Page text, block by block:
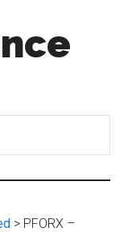
> PFORX –